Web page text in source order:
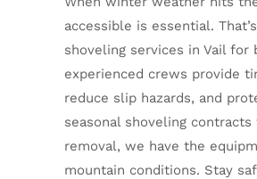
accessible is essential.
shoveling services in Vail
experienced crews provide
reduce slip hazards, and
seasonal shoveling
removal, we have the
mountain conditions. Stay